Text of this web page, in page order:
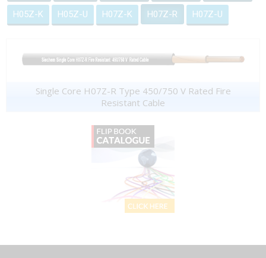
H05Z-K H05Z-U H07Z-K H07Z-R H07Z-U
Single Core H07Z-R Type 450/750 V Rated Fire
Resistant Cable